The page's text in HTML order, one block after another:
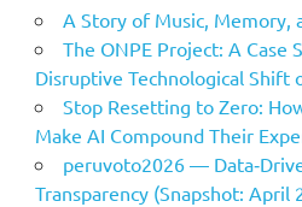
A Story of Music, Memory,
The ONPE Project: A Case
Disruptive Technological Shift
Stop Resetting to Zero:
Make AI Compound Their
peruvoto2026 —
Transparency (Snapshot: April